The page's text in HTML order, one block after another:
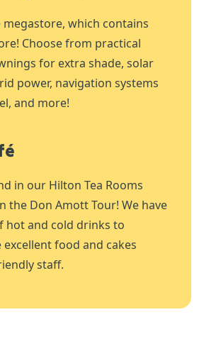
which contains
Choose from practical
for extra shade, solar
power, navigation systems
and more!
in our Hilton Tea Rooms
the Don Amott Tour! We have
hot and cold drinks to
food and cakes
staff.